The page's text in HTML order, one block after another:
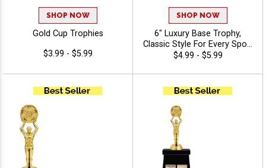
SHOP NOW
Gold Cup Trophies
$3.99 - $5.99
SHOP NOW
6" Luxury Base Trophy,
Classic Style For Every Sport
Or Activity, Includes 40
Engraving Text - Drama
$4.99 - $5.99